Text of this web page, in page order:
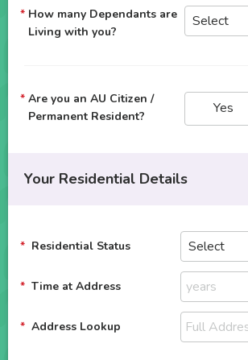
How many Dependants are
Living with you?
Are you an AU Citizen /
Permanent Resident?
Yes
Your Residential Details
Residential Status
Time at Address
Address Lookup